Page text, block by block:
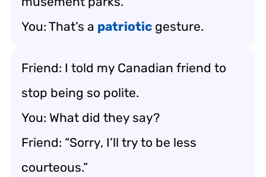
You: That’s a patriotic gesture.
Friend: I told my Canadian friend to
stop being so polite.
You: What did they say?
Friend: “Sorry, I’ll try to be less
courteous.”